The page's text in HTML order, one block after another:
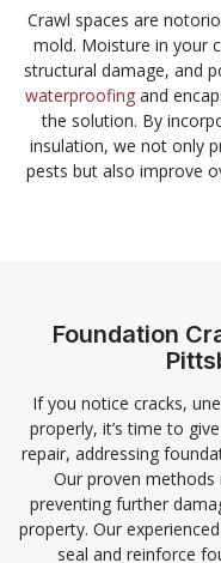
Crawl spaces are
mold. Moisture in your
structural damage, and
waterproofingand
the solution. By
insulation, we not only
pests but also improve
Foundation
If you notice cracks,
properly, it’s time to
repair, addressing
Our proven
preventing further
property. Our
seal and reinforce